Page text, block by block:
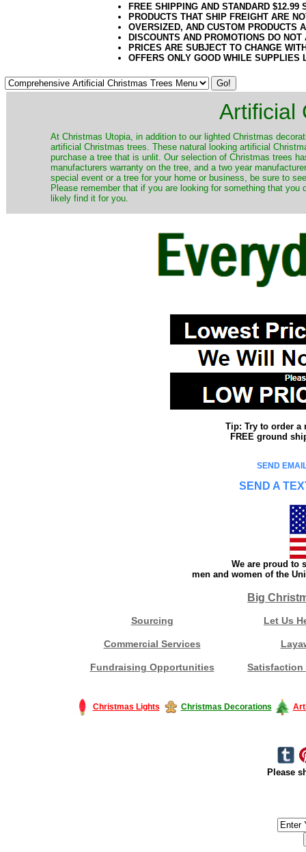
FREE SHIPPING AND STANDARD
PRODUCTS THAT SHIP FREIGHT ARE
OVERSIZED, AND CUSTOM PRODUCTS
DISCOUNTS AND PROMOTIONS DO
PRICES ARE SUBJECT TO CHANGE
OFFERS ONLY GOOD WHILE SUPPLIES
Artificial
​At Christmas Utopia, in addition to our lighted Christmas
artificial Christmas trees. These natural looking artificial
purchase a tree that is unlit. Our selection of Christmas trees
manufacturers warranty on the tree, and a two year
special event or a tree for your home or business, be sure to
Please remember that if you are looking for something that
likely find it for you.
Tip: Try to order a
FREE ground
SEND
SEND A
We are proud to
men and women of the
Big
Sourcing Let Us
Commercial Services
Fundraising Opportunities Satisfaction
Christmas Lights Christmas Decorations
Please